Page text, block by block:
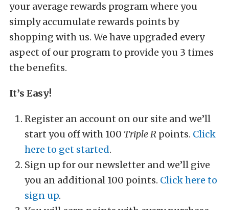
your average rewards program where you
simply accumulate rewards points by
shopping with us. We have upgraded every
aspect of our program to provide you 3 times
the benefits.
It’s Easy!
Register an account on our site and we’ll
start you off with 100 Triple R points. Click
here to get started.
Sign up for our newsletter and we’ll give
you an additional 100 points. Click here to
sign up.